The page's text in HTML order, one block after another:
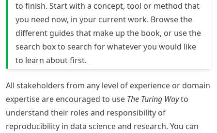
to finish. Start with a concept, tool or method that
you need now, in your current work. Browse the
different guides that make up the book, or use the
search box to search for whatever you would like
to learn about first.
All stakeholders from any level of experience or domain
expertise are encouraged to use The Turing Wayto
understand their roles and responsibility of
reproducibility in data science and research. You can